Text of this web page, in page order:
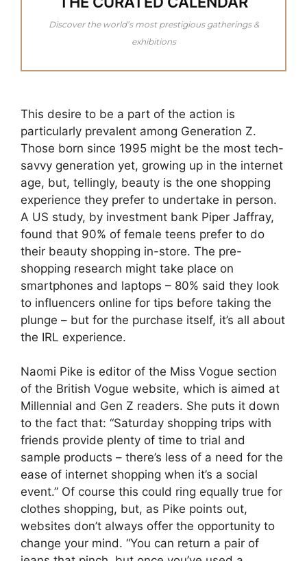
Discover the world’s most prestigious gatherings &
exhibitions
This desire to be a part of the action is
particularly prevalent among Generation Z.
Those born since 1995 might be the most tech-
savvy generation yet, growing up in the internet
age, but, tellingly, beauty is the one shopping
experience they prefer to undertake in person.
A US study, by investment bank Piper Jaffray,
found that 90% of female teens prefer to do
their beauty shopping in-store. The pre-
shopping research might take place on
smartphones and laptops – 80% said they look
to influencers online for tips before taking the
plunge – but for the purchase itself, it’s all about
the IRL experience.
Naomi Pike is editor of the Miss Vogue section
of the British Vogue website, which is aimed at
Millennial and Gen Z readers. She puts it down
to the fact that: “Saturday shopping trips with
friends provide plenty of time to trial and
sample products – there’s less of a need for the
ease of internet shopping when it’s a social
event.” Of course this could ring equally true for
clothes shopping, but, as Pike points out,
websites don’t always offer the opportunity to
change your mind. “You can return a pair of